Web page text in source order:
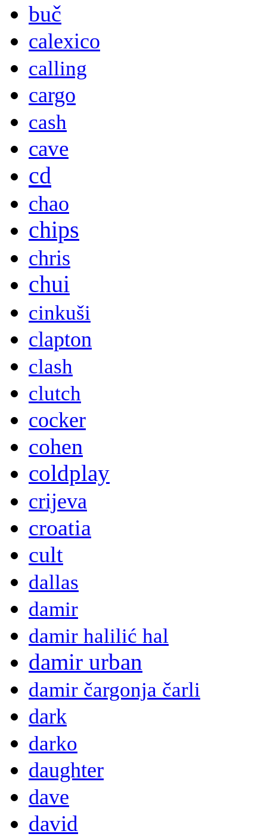
buč
calexico
calling
cargo
cash
cave
cd
chao
chips
chris
chui
cinkuši
clapton
clash
clutch
cocker
cohen
coldplay
crijeva
croatia
cult
dallas
damir
damir halilić hal
damir urban
damir čargonja čarli
dark
darko
daughter
dave
david